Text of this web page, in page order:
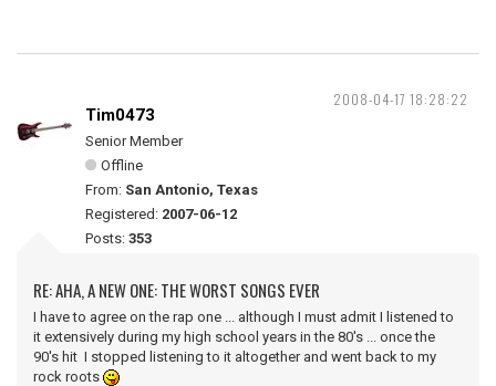
2008-04-17 18:28:22
Tim0473
Senior Member
Offline
From: San Antonio, Texas
Registered: 2007-06-12
Posts: 353
RE: AHA, A NEW ONE: THE WORST SONGS EVER
I have to agree on the rap one ... although I must admit I listened to
it extensively during my high school years in the 80's ... once the
90's hit I stopped listening to it altogether and went back to my
rock roots